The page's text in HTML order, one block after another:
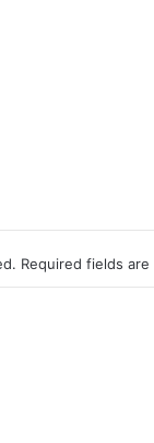
Required fields are